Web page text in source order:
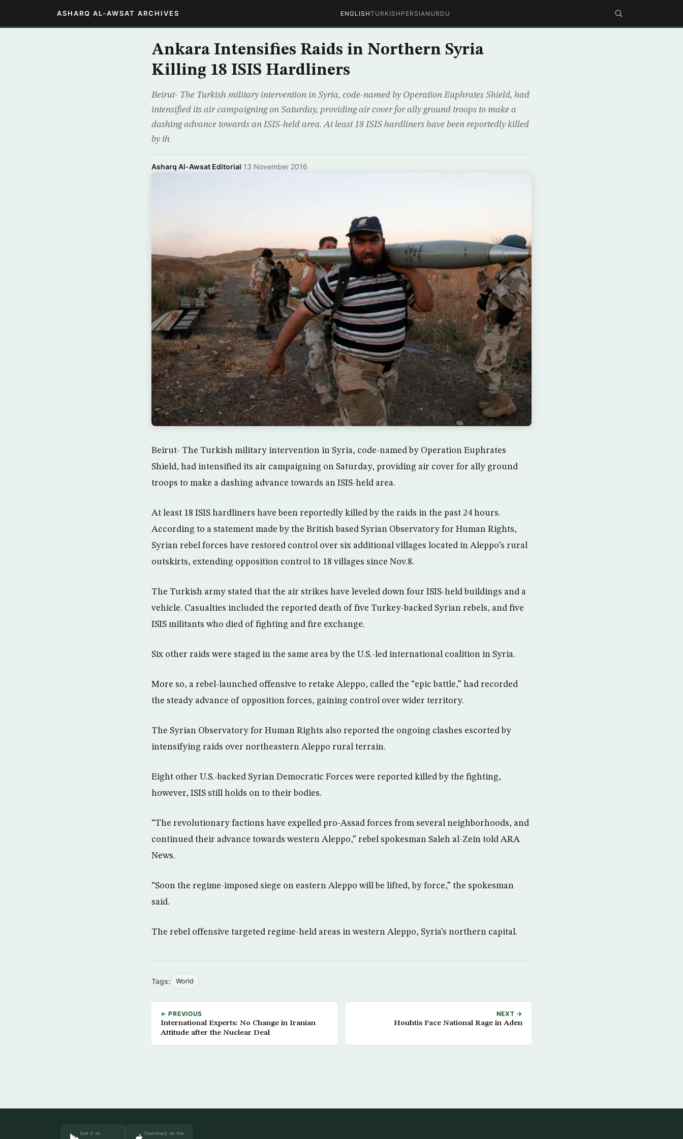
ASHARQ AL-AWSAT ARCHIVES ENGLISHTURKISH PERSIAN URDU
Ankara Intensifies Raids in Northern Syria
Killing 18 ISIS Hardliners
Beirut- The Turkish military intervention in Syria, code-named by Operation Euphrates Shield, had
intensified its air campaigning on Saturday, providing air cover for ally ground troops to make a
dashing advance towards an ISIS-held area. At least 18 ISIS hardliners have been reportedly killed
by th
Asharq Al-Awsat Editorial·13 November 2016
Beirut- The Turkish military intervention in Syria, code-named by Operation Euphrates
Shield, had intensified its air campaigning on Saturday, providing air cover for ally ground
troops to make a dashing advance towards an ISIS-held area.
At least 18 ISIS hardliners have been reportedly killed by the raids in the past 24 hours.
According to a statement made by the British based Syrian Observatory for Human Rights,
Syrian rebel forces have restored control over six additional villages located in Aleppo’s rural
outskirts, extending opposition control to 18 villages since Nov.8.
The Turkish army stated that the air strikes have leveled down four ISIS-held buildings and a
vehicle. Casualties included the reported death of five Turkey-backed Syrian rebels, and five
ISIS militants who died of fighting and fire exchange.
Six other raids were staged in the same area by the U.S.-led international coalition in Syria.
More so, a rebel-launched offensive to retake Aleppo, called the “epic battle,” had recorded
the steady advance of opposition forces, gaining control over wider territory.
The Syrian Observatory for Human Rights also reported the ongoing clashes escorted by
intensifying raids over northeastern Aleppo rural terrain.
Eight other U.S.-backed Syrian Democratic Forces were reported killed by the fighting,
however, ISIS still holds on to their bodies.
“The revolutionary factions have expelled pro-Assad forces from several neighborhoods, and
continued their advance towards western Aleppo,” rebel spokesman Saleh al-Zein told ARA
News.
“Soon the regime-imposed siege on eastern Aleppo will be lifted, by force,” the spokesman
said.
The rebel offensive targeted regime-held areas in western Aleppo, Syria’s northern capital.
Tags: World
← PREVIOUS
International Experts: No Change in Iranian
Attitude after the Nuclear Deal
NEXT →
Houhtis Face National Rage in Aden
Get it on Download on the